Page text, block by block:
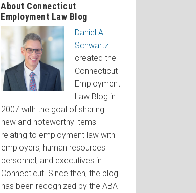
About Connecticut
Employment Law Blog
Daniel A.
Schwartz
created the
Connecticut
Employment
Law Blog in
2007 with the goal of sharing
new and noteworthy items
relating to employment law with
employers, human resources
personnel, and executives in
Connecticut. Since then, the blog
has been recognized by the ABA